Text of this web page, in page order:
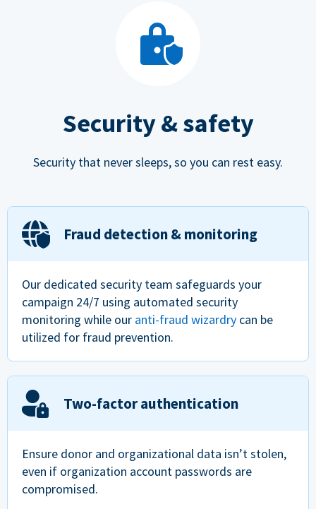
Security & safety
Security that never sleeps, so you can rest easy.
Fraud detection & monitoring
Our dedicated security team safeguards your
campaign 24/7 using automated security
monitoring while our anti-fraud wizardry can be
utilized for fraud prevention.
Two-factor authentication
Ensure donor and organizational data isn’t stolen,
even if organization account passwords are
compromised.